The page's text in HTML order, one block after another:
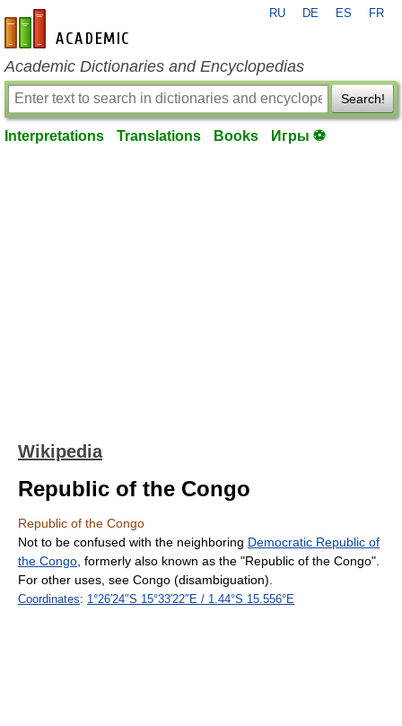
en-academic.com
RU DE ES FR
Academic Dictionaries and Encyclopedias
Search!
Interpretations Translations Books Игры ⚽
Wikipedia
Republic of the Congo
Republic of the Congo
Not to be confused with the neighboring Democratic Republic of
the Congo , formerly also known as the "Republic of the Congo".
For other uses, see Congo (disambiguation).
Coordinates: 1°26′24″S 15°33′22″E / 1.44°S 15.556°E